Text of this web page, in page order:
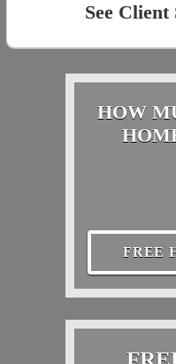
See Client
HOW
FREE